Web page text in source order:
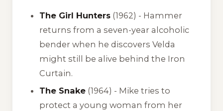
The Girl Hunters (1962) - Hammer
returns from a seven-year alcoholic
bender when he discovers Velda
might still be alive behind the Iron
Curtain.
The Snake (1964) - Mike tries to
protect a young woman from her